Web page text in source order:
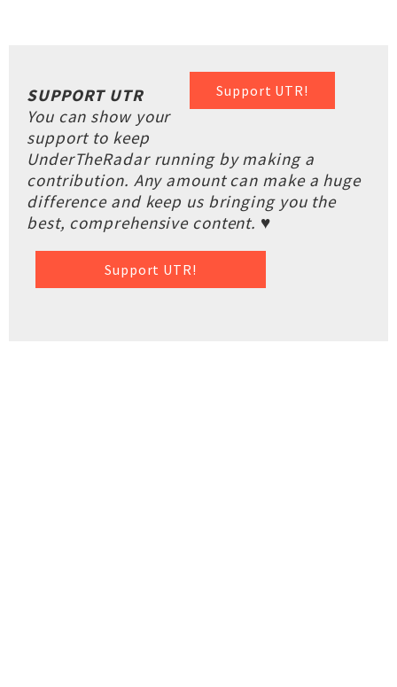
Support UTR!
SUPPORT UTR
You can show your
support to keep
UnderTheRadar running by making a
contribution. Any amount can make a huge
difference and keep us bringing you the
best, comprehensive content. ♥
Support UTR!